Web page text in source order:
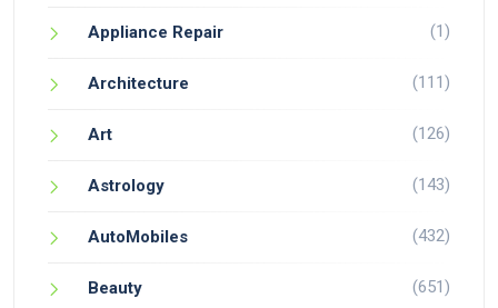
Appliance Repair (1)
Architecture (111)
Art (126)
Astrology (143)
AutoMobiles (432)
Beauty (651)